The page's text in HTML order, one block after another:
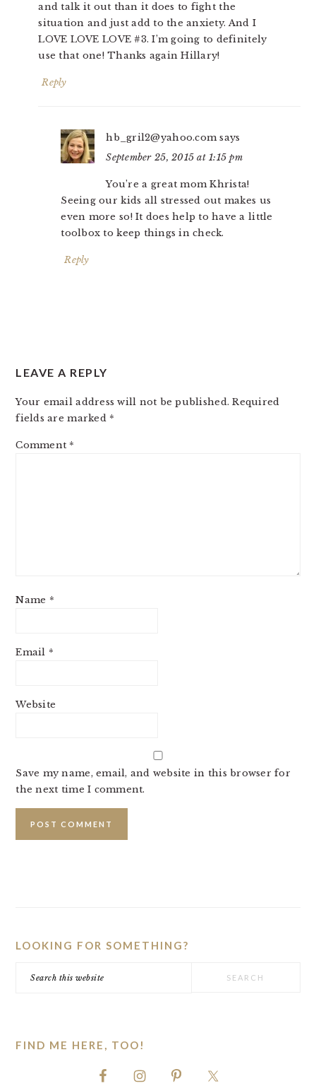
and talk it out than it does to fight the
situation and just add to the anxiety. And I
LOVE LOVE LOVE #3. I’m going to definitely
use that one! Thanks again Hillary!
Reply
hb_gril2@yahoo.com says
September 25, 2015 at 1:15 pm
You’re a great mom Khrista!
Seeing our kids all stressed out makes us
even more so! It does help to have a little
toolbox to keep things in check.
Reply
LEAVE A REPLY
Your email address will not be published. Required
fields are marked *
Comment *
Name *
Email *
Website
Save my name, email, and website in this browser for
the next time I comment.
LOOKING FOR SOMETHING?
FIND ME HERE, TOO!